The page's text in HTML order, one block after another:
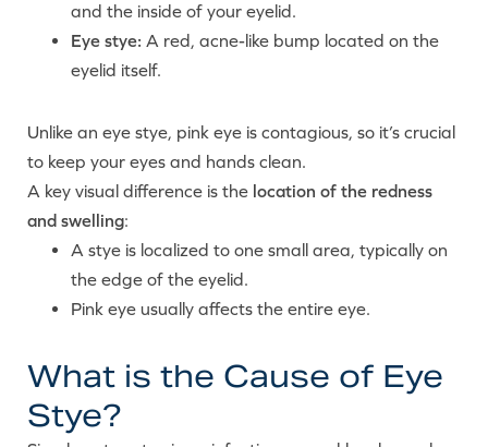
and the inside of your eyelid.
Eye stye: A red, acne-like bump located on the
eyelid itself.
Unlike an eye stye, pink eye is contagious, so it’s crucial
to keep your eyes and hands clean.
A key visual difference is the location of the redness
and swelling:
A stye is localized to one small area, typically on
the edge of the eyelid.
Pink eye usually affects the entire eye.
What is the Cause of Eye
Stye?